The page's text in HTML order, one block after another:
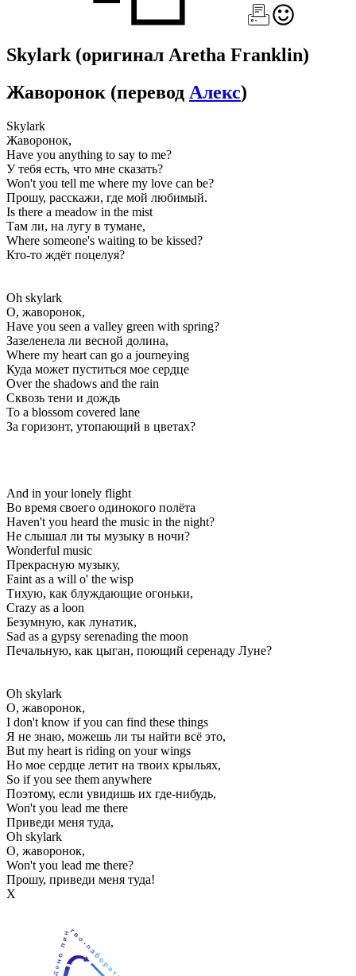
Skylark (оригинал Aretha Franklin)
Жаворонок (перевод Алекс)
Skylark
Жаворонок,
Have you anything to say to me?
У тебя есть, что мне сказать?
Won't you tell me where my love can be?
Прошу, расскажи, где мой любимый.
Is there a meadow in the mist
Там ли, на лугу в тумане,
Where someone's waiting to be kissed?
Кто-то ждёт поцелуя?
Oh skylark
О, жаворонок,
Have you seen a valley green with spring?
Зазеленела ли весной долина,
Where my heart can go a journeying
Куда может пуститься мое сердце
Over the shadows and the rain
Сквозь тени и дождь
To a blossom covered lane
За горизонт, утопающий в цветах?
And in your lonely flight
Во время своего одинокого полёта
Haven't you heard the music in the night?
Не слышал ли ты музыку в ночи?
Wonderful music
Прекрасную музыку,
Faint as a will o' the wisp
Тихую, как блуждающие огоньки,
Crazy as a loon
Безумную, как лунатик,
Sad as a gypsy serenading the moon
Печальную, как цыган, поющий серенаду Луне?
Oh skylark
О, жаворонок,
I don't know if you can find these things
Я не знаю, можешь ли ты найти всё это,
But my heart is riding on your wings
Но мое сердце летит на твоих крыльях,
So if you see them anywhere
Поэтому, если увидишь их где-нибудь,
Won't you lead me there
Приведи меня туда,
Oh skylark
О, жаворонок,
Won't you lead me there?
Прошу, приведи меня туда!
Х